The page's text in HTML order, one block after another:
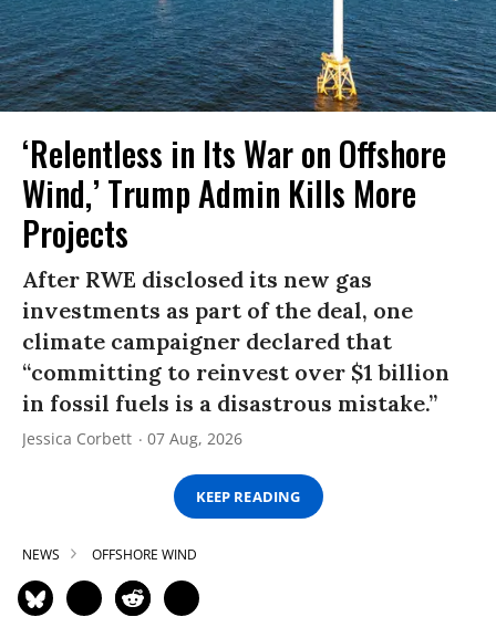
‘Relentless in Its War on Offshore
Wind,’ Trump Admin Kills More
Projects
After RWE disclosed its new gas
investments as part of the deal, one
climate campaigner declared that
“committing to reinvest over $1 billion
in fossil fuels is a disastrous mistake.”
Jessica Corbett 07 Aug, 2026
KEEP READING
NEWS OFFSHORE WIND